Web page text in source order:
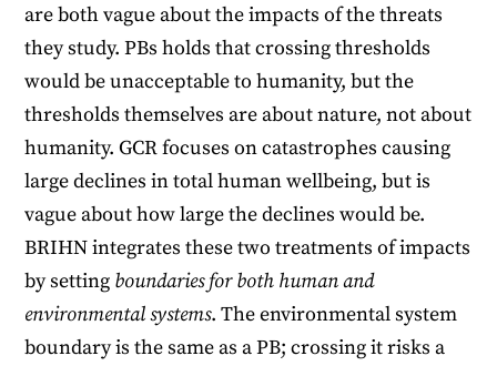
are both vague about the impacts of the threats
they study. PBs holds that crossing thresholds
would be unacceptable to humanity, but the
thresholds themselves are about nature, not about
humanity. GCR focuses on catastrophes causing
large declines in total human wellbeing, but is
vague about how large the declines would be.
BRIHN integrates these two treatments of impacts
by setting boundaries for both human and
environmental systems. The environmental system
boundary is the same as a PB; crossing it risks a